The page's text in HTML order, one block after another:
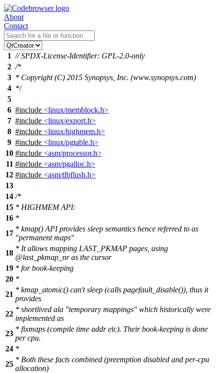
About
Contact
1 // SPDX-License-Identifier: GPL-2.0-only
2 /*
3 * Copyright (C) 2015 Synopsys, Inc. (www.synopsys.com)
4 */
5
6 #include <linux/memblock.h>
7 #include <linux/export.h>
8 #include <linux/highmem.h>
9 #include <linux/pgtable.h>
10 #include <asm/processor.h>
11 #include <asm/pgalloc.h>
12 #include <asm/tlbflush.h>
13
14 /*
15 * HIGHMEM API:
16 *
17
* kmap() API provides sleep semantics hence referred to as
"permanent maps"
18
* It allows mapping LAST_PKMAP pages, using
@last_pkmap_nr as the cursor
19 * for book-keeping
20 *
21
* kmap_atomic() can't sleep (calls pagefault_disable()), thus it
provides
22
* shortlived ala "temporary mappings" which historically were
implemented as
23
* fixmaps (compile time addr etc). Their book-keeping is done
per cpu.
24 *
25
* Both these facts combined (preemption disabled and per-cpu
allocation)